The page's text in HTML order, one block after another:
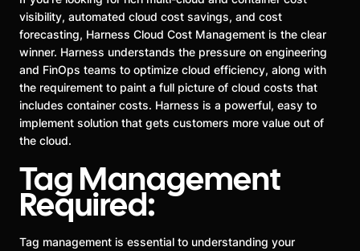
visibility, automated cloud cost savings, and cost
forecasting, Harness Cloud Cost Management is the clear
winner. Harness understands the pressure on engineering
and FinOps teams to optimize cloud efficiency, along with
the requirement to paint a full picture of cloud costs that
includes container costs. Harness is a powerful, easy to
implement solution that gets customers more value out of
the cloud.
Tag Management
Required:
Tag management is essential to understanding your